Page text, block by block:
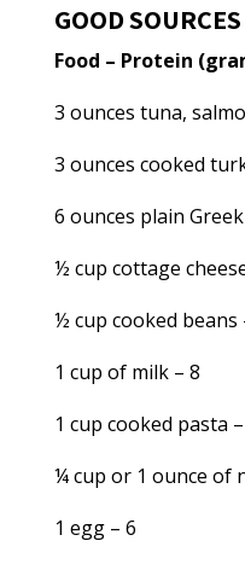
GOOD
Food – Protein
3 ounces tuna,
3 ounces cooked
6 ounces plain
½ cup cottage
½ cup cooked beans
1 cup of milk – 8
1 cup cooked pasta
¼ cup or 1 ounce of
1 egg – 6